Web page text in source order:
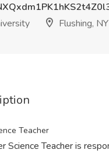
Flushing, NY
Teacher
Science Teacher is